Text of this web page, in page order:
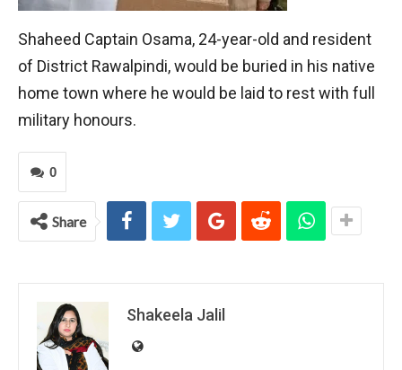
Shaheed Captain Osama, 24-year-old and resident
of District Rawalpindi, would be buried in his native
home town where he would be laid to rest with full
military honours.
0
Share
Shakeela Jalil